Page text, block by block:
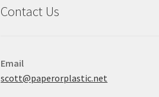
Contact Us
Email
scott@paperorplastic.net